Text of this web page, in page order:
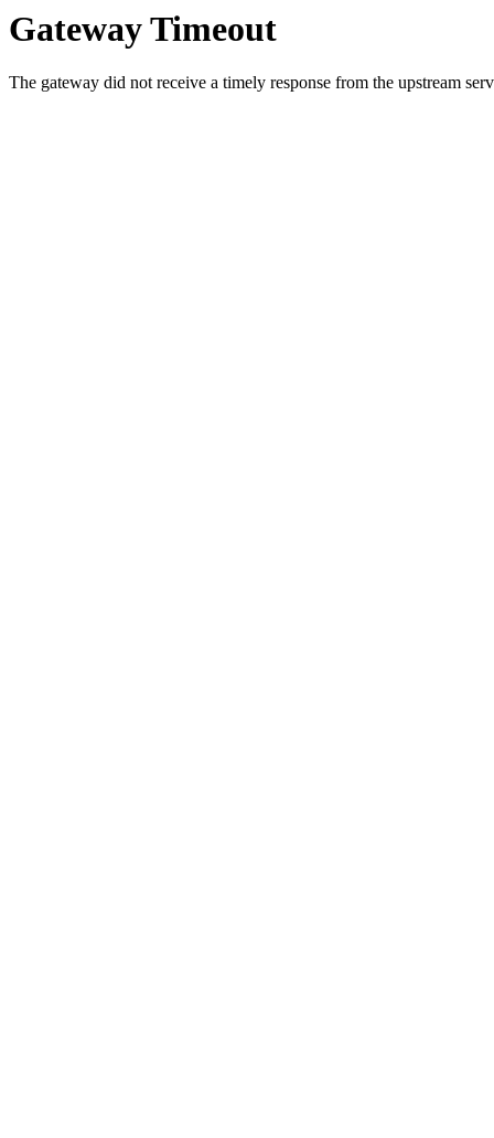
Gateway Timeout
The gateway did not receive a timely response from the upstream